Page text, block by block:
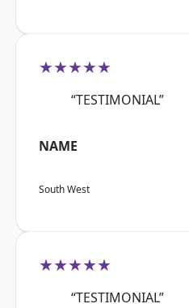
★★★★★
“TESTIMONIAL”
NAME
South West
★★★★★
“TESTIMONIAL”